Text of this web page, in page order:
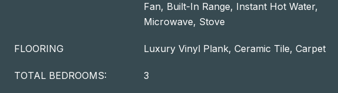
Fan, Built-In Range, Instant Hot Water,
Microwave, Stove
FLOORING Luxury Vinyl Plank, Ceramic Tile, Carpet
TOTAL BEDROOMS: 3